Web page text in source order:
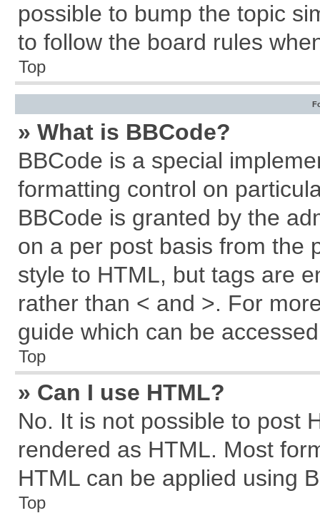
possible to bump the topic
to follow the board rules
Top
» What is BBCode?
BBCode is a special
formatting control on
BBCode is granted by the
on a per post basis from the
style to HTML, but tags are
rather than < and >. For
guide which can be
Top
» Can I use HTML?
No. It is not possible to post
rendered as HTML. Most
HTML can be applied using
Top